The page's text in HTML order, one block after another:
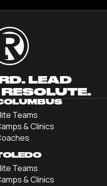
LEAD
Teams
& Clinics
Teams
& Clinics